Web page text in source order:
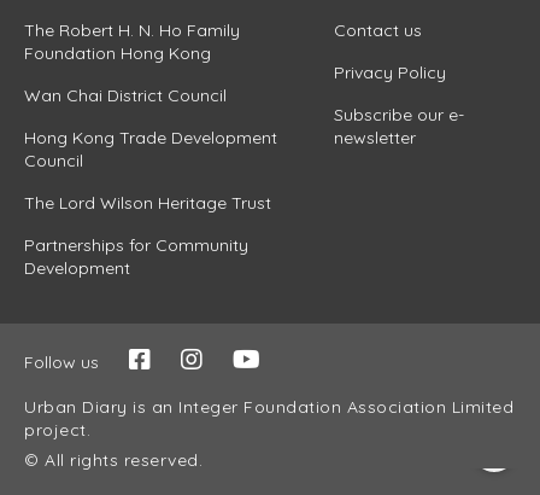
The Robert H. N. Ho Family
Foundation Hong Kong
Wan Chai District Council
Hong Kong Trade Development
Council
The Lord Wilson Heritage Trust
Partnerships for Community
Development
Contact us
Privacy Policy
Subscribe our e-
newsletter
Follow us
Urban Diary is an Integer Foundation Association Limited
project.
© All rights reserved.